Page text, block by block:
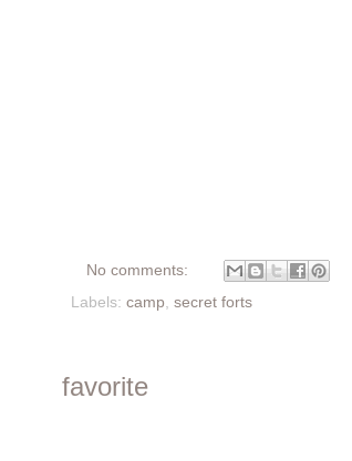
No comments:
Labels: camp secret forts
favorite